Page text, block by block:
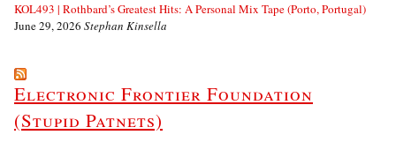
KOL493 | Rothbard’s Greatest Hits: A Personal Mix Tape (Porto, Portugal)
June 29, 2026 Stephan Kinsella
Electronic Frontier Foundation
(Stupid Patnets)